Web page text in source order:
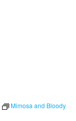
Mimosa and Bloody